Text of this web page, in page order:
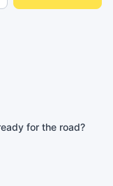
for the road?